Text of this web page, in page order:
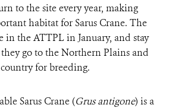
to the site every year, making
habitat for Sarus Crane. The
in the ATTPL in January, and stay
go to the Northern Plains and
for breeding.
Sarus Crane (Grus antigone) is a